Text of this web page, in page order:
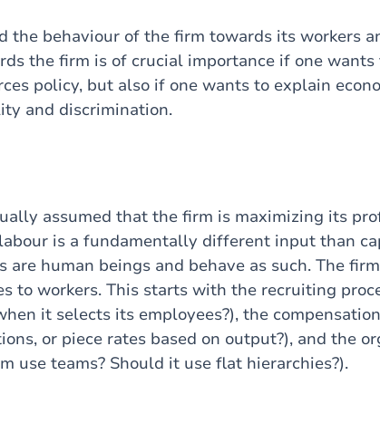
the behaviour of the firm towards its workers
the firm is of crucial importance if one wants
policy, but also if one wants to explain
and discrimination.
assumed that the firm is maximizing its
is a fundamentally different input than
are human beings and behave as such. The
to workers. This starts with the recruiting
it selects its employees?), the
or piece rates based on output?), and the
use teams? Should it use flat hierarchies?).